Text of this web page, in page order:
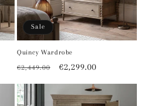
Sale
Quincy Wardrobe
Regular
€2,449.00
Sale
€2,299.00